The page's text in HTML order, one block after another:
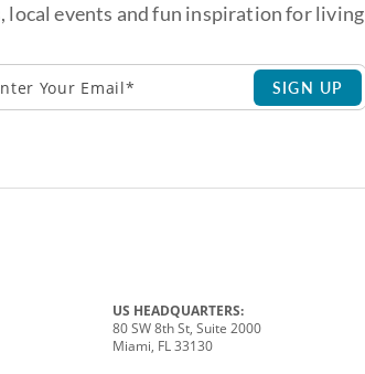
local events and fun inspiration for living
SIGN UP
US HEADQUARTERS:
80 SW 8th St, Suite 2000
Miami, FL 33130